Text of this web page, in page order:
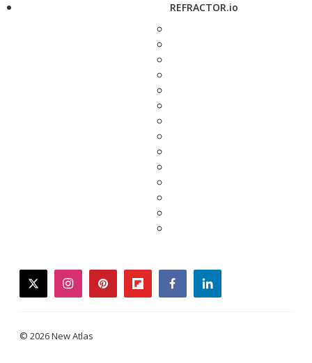
REFRACTOR.io
twitterinstagrampinterestflipboardfacebooklinkedin
© 2026 New Atlas